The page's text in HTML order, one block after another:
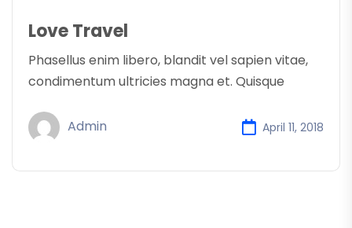
Love Travel
Phasellus enim libero, blandit vel sapien vitae,
condimentum ultricies magna et. Quisque
Admin April 11, 2018